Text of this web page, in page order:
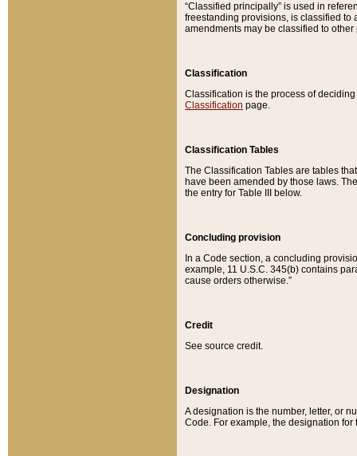
“Classified principally” is used in
freestanding provisions, is classified to
amendments may be classified to other
Classification
Classification is the process of
Classification page.
Classification Tables
The Classification Tables are tables
have been amended by those laws.
the entry for Table III below.
Concluding provision
In a Code section, a concluding
example, 11 U.S.C. 345(b) contains
cause orders otherwise.”
Credit
See source credit.
Designation
A designation is the number, letter, or
Code. For example, the designation for